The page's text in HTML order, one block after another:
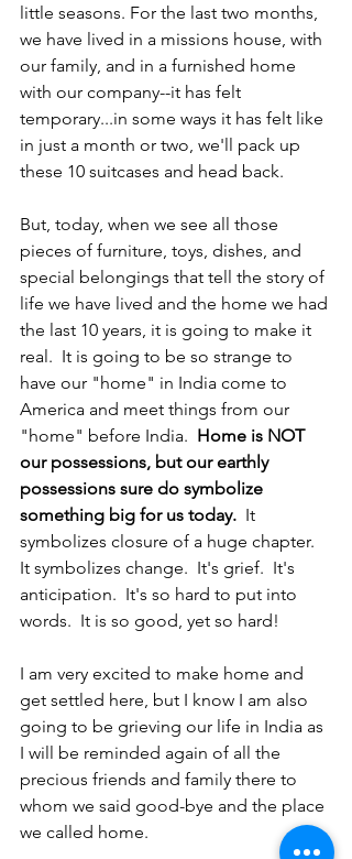
little seasons. For the last two months,
we have lived in a missions house, with
our family, and in a furnished home
with our company--it has felt
temporary...in some ways it has felt like
in just a month or two, we'll pack up
these 10 suitcases and head back.
But, today, when we see all those
pieces of furniture, toys, dishes, and
special belongings that tell the story of
life we have lived and the home we had
the last 10 years, it is going to make it
real.  It is going to be so strange to
have our "home" in India come to
America and meet things from our
"home" before India. Home is NOT
our possessions, but our earthly
possessions sure do symbolize
something big for us today. It
symbolizes closure of a huge chapter.
It symbolizes change.  It's grief.  It's
anticipation.  It's so hard to put into
words.  It is so good, yet so hard!
I am very excited to make home and
get settled here, but I know I am also
going to be grieving our life in India as
I will be reminded again of all the
precious friends and family there to
whom we said good-bye and the place
we called home.